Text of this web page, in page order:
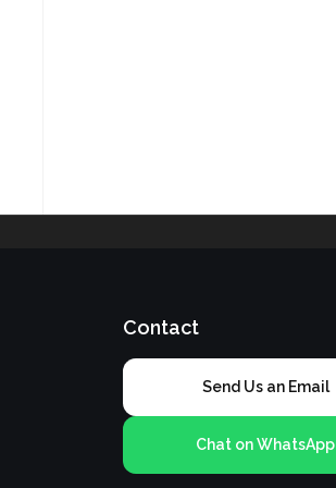
Contact
Send Us an Email
Chat on WhatsApp